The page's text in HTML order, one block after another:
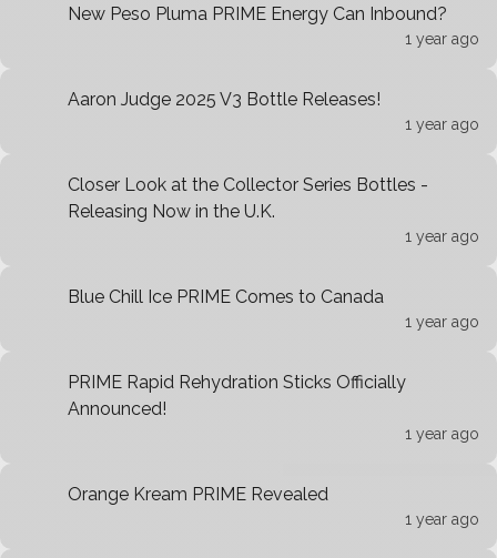
New Peso Pluma PRIME Energy Can Inbound?
1 year ago
Aaron Judge 2025 V3 Bottle Releases!
1 year ago
Closer Look at the Collector Series Bottles -
Releasing Now in the U.K.
1 year ago
Blue Chill Ice PRIME Comes to Canada
1 year ago
PRIME Rapid Rehydration Sticks Officially
Announced!
1 year ago
Orange Kream PRIME Revealed
1 year ago